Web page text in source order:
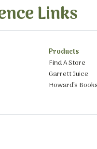
Links
Products
Find A Store
Garrett Juice
Howard’s Books